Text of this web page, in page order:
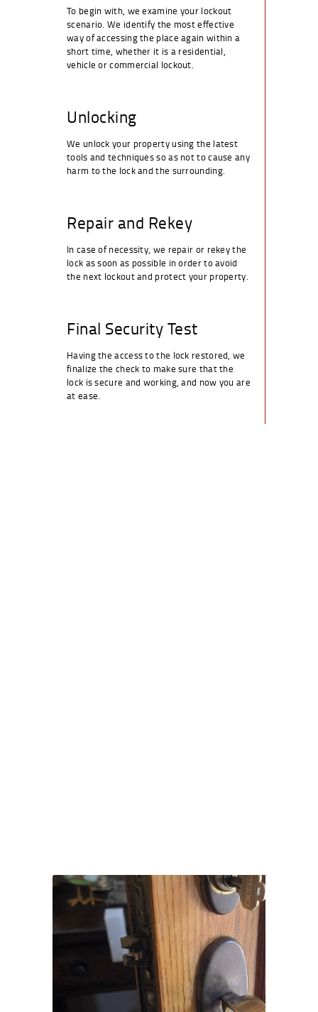
To begin with, we examine your lockout
scenario. We identify the most effective
way of accessing the place again within a
short time, whether it is a residential,
vehicle or commercial lockout.
Unlocking
We unlock your property using the latest
tools and techniques so as not to cause any
harm to the lock and the surrounding.
Repair and Rekey
In case of necessity, we repair or rekey the
lock as soon as possible in order to avoid
the next lockout and protect your property.
Final Security Test
Having the access to the lock restored, we
finalize the check to make sure that the
lock is secure and working, and now you are
at ease.